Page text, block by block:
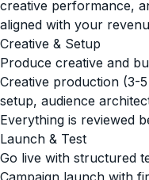
creative performance,
aligned with your
Creative & Setup
Produce creative and
Creative production (3-
setup, audience
Everything is reviewed
Launch & Test
Go live with structured
Campaign launch with